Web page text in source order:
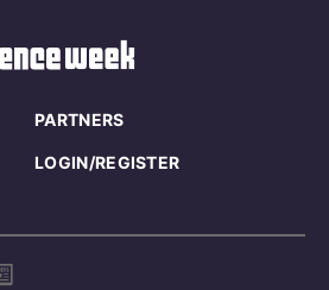
PARTNERS
LOGIN/REGISTER